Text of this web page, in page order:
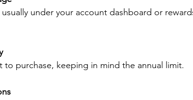
under your account dashboard or
purchase, keeping in mind the annual limit.